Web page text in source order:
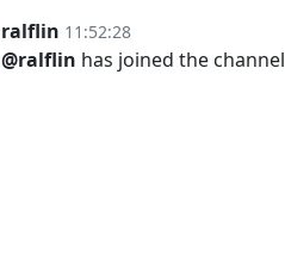
ralflin 11:52:28
@ralflin has joined the channel